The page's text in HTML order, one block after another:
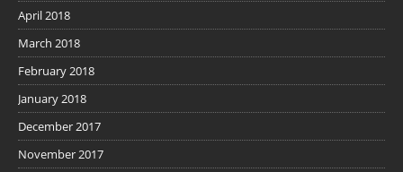
April 2018
March 2018
February 2018
January 2018
December 2017
November 2017